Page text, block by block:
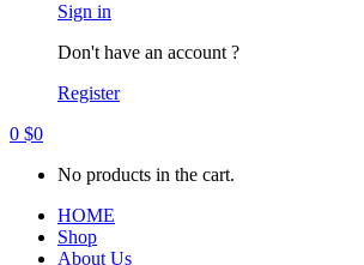
Sign in
Don't have an account ?
Register
0 $0
No products in the cart.
HOME
Shop
About Us